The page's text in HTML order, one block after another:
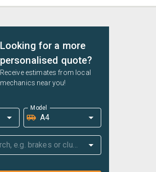
Looking for a more
personalised quote?
Receive estimates from local
mechanics near you!
Model